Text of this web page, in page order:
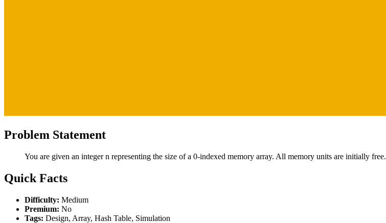
Problem Statement
You are given an integer n representing the size of a 0-indexed memory array. All memory units are initially free.
Quick Facts
Difficulty: Medium
Premium: No
Tags: Design, Array, Hash Table, Simulation